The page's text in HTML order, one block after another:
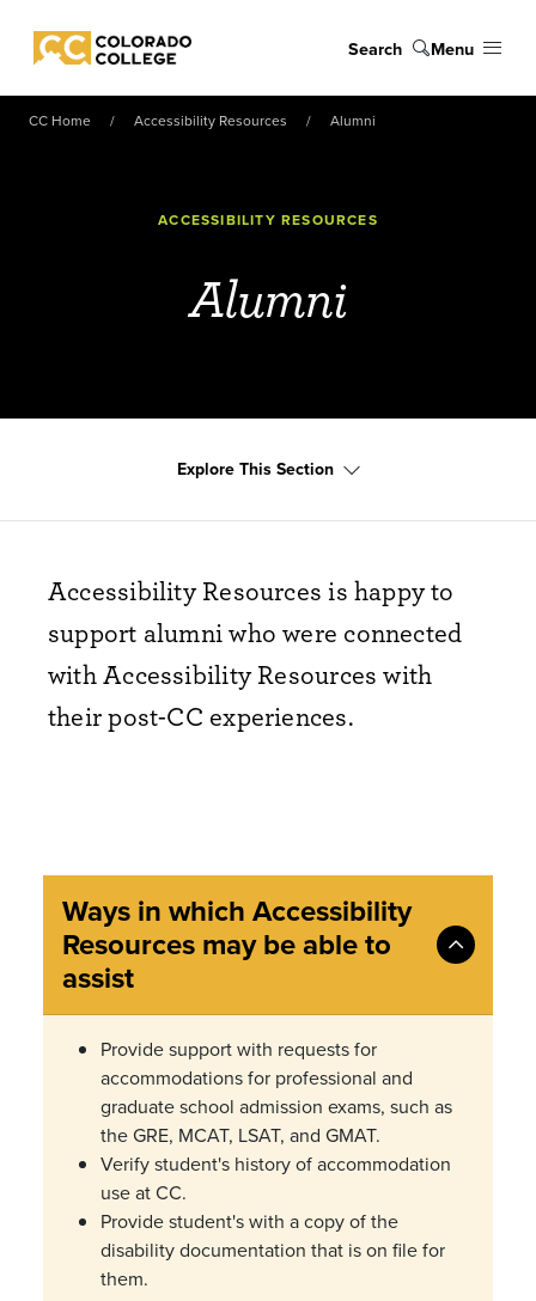
Colorado College
Search Menu
CC Home Accessibility Resources Alumni
ACCESSIBILITY RESOURCES
Alumni
Explore This Section
Accessibility Resources is happy to
support alumni who were connected
with Accessibility Resources with
their post-CC experiences.
Ways in which Accessibility
Resources may be able to
assist
Provide support with requests for
accommodations for professional and
graduate school admission exams, such as
the GRE, MCAT, LSAT, and GMAT.
Verify student's history of accommodation
use at CC.
Provide student's with a copy of the
disability documentation that is on file for
them.